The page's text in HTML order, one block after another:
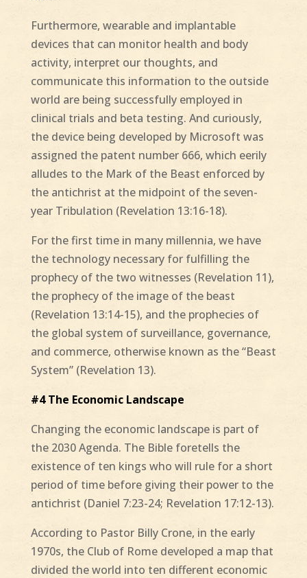
Furthermore, wearable and implantable
devices that can monitor health and body
activity, interpret our thoughts, and
communicate this information to the outside
world are being successfully employed in
clinical trials and beta testing. And curiously,
the device being developed by Microsoft was
assigned the patent number 666, which eerily
alludes to the Mark of the Beast enforced by
the antichrist at the midpoint of the seven-
year Tribulation (Revelation 13:16-18).
For the first time in many millennia, we have
the technology necessary for fulfilling the
prophecy of the two witnesses (Revelation 11),
the prophecy of the image of the beast
(Revelation 13:14-15), and the prophecies of
the global system of surveillance, governance,
and commerce, otherwise known as the “Beast
System” (Revelation 13).
#4 The Economic Landscape
Changing the economic landscape is part of
the 2030 Agenda. The Bible foretells the
existence of ten kings who will rule for a short
period of time before giving their power to the
antichrist (Daniel 7:23-24; Revelation 17:12-13).
According to Pastor Billy Crone, in the early
1970s, the Club of Rome developed a map that
divided the world into ten different economic